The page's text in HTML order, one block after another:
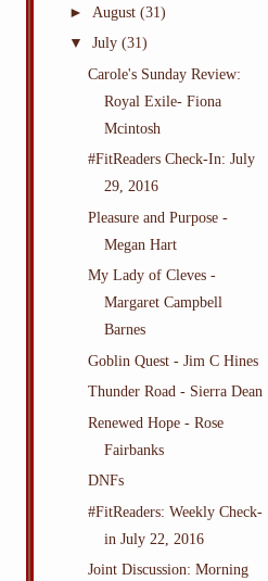
► August (31)
▼ July (31)
Carole's Sunday Review:
Royal Exile- Fiona
Mcintosh
#FitReaders Check-In: July
29, 2016
Pleasure and Purpose -
Megan Hart
My Lady of Cleves -
Margaret Campbell
Barnes
Goblin Quest - Jim C Hines
Thunder Road - Sierra Dean
Renewed Hope - Rose
Fairbanks
DNFs
#FitReaders: Weekly Check-
in July 22, 2016
Joint Discussion: Morning